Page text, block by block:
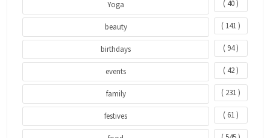
Yoga ( 40 )
beauty ( 141 )
birthdays ( 94 )
events ( 42 )
family ( 231 )
festives ( 61 )